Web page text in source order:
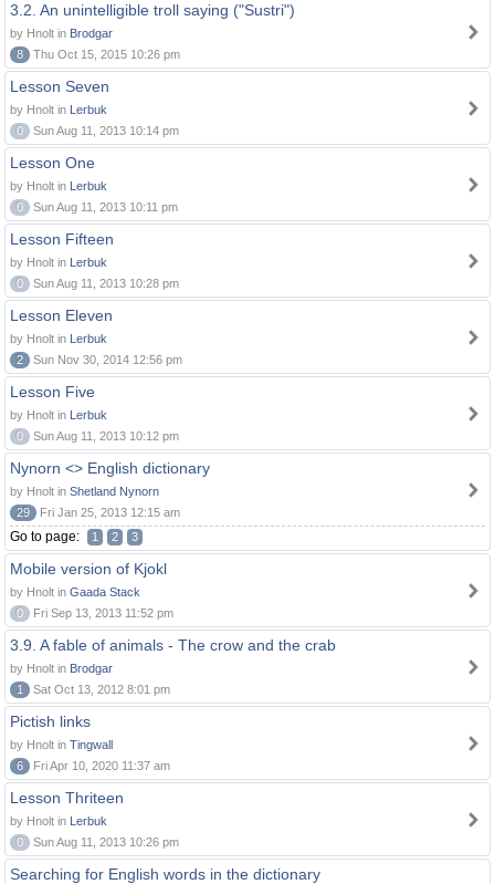
3.2. An unintelligible troll saying ("Sustri")
by Hnolt in Brodgar
8
Thu Oct 15, 2015 10:26 pm
Lesson Seven
by Hnolt in Lerbuk
0
Sun Aug 11, 2013 10:14 pm
Lesson One
by Hnolt in Lerbuk
0
Sun Aug 11, 2013 10:11 pm
Lesson Fifteen
by Hnolt in Lerbuk
0
Sun Aug 11, 2013 10:28 pm
Lesson Eleven
by Hnolt in Lerbuk
2
Sun Nov 30, 2014 12:56 pm
Lesson Five
by Hnolt in Lerbuk
0
Sun Aug 11, 2013 10:12 pm
Nynorn <> English dictionary
by Hnolt in Shetland Nynorn
29
Fri Jan 25, 2013 12:15 am
Go to page: 1 2 3
Mobile version of Kjokl
by Hnolt in Gaada Stack
0
Fri Sep 13, 2013 11:52 pm
3.9. A fable of animals - The crow and the crab
by Hnolt in Brodgar
1
Sat Oct 13, 2012 8:01 pm
Pictish links
by Hnolt in Tingwall
6
Fri Apr 10, 2020 11:37 am
Lesson Thriteen
by Hnolt in Lerbuk
0
Sun Aug 11, 2013 10:26 pm
Searching for English words in the dictionary